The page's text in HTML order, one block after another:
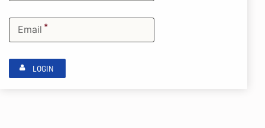
Email *
LOGIN